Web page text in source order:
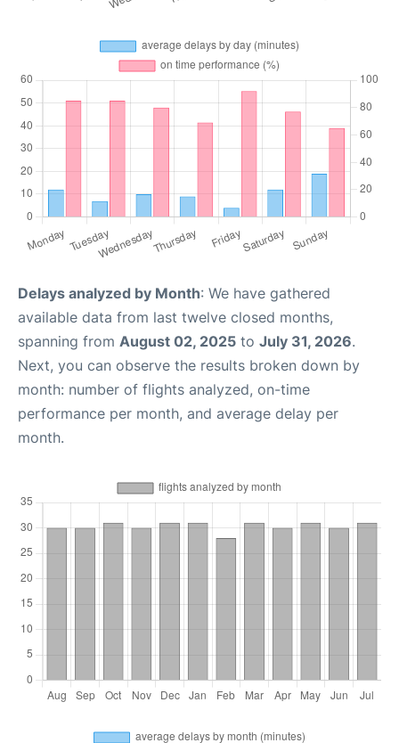
Delays analyzed by Month: We have gathered
available data from last twelve closed months,
spanning from August 02, 2025 to July 31, 2026.
Next, you can observe the results broken down by
month: number of flights analyzed, on-time
performance per month, and average delay per
month.